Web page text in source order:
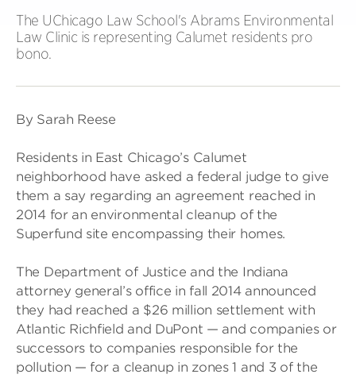
The UChicago Law School's Abrams Environmental
Law Clinic is representing Calumet residents pro
bono.
By Sarah Reese
Residents in East Chicago’s Calumet
neighborhood have asked a federal judge to give
them a say regarding an agreement reached in
2014 for an environmental cleanup of the
Superfund site encompassing their homes.
The Department of Justice and the Indiana
attorney general’s office in fall 2014 announced
they had reached a $26 million settlement with
Atlantic Richfield and DuPont — and companies or
successors to companies responsible for the
pollution — for a cleanup in zones 1 and 3 of the